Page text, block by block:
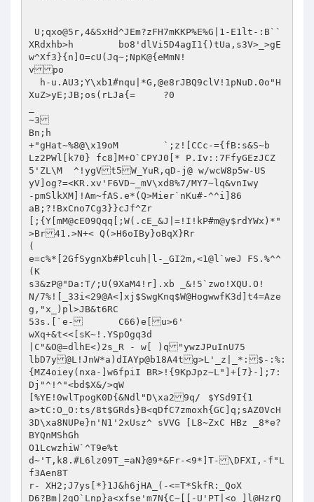
XRdxhb>h	bo8'dlVi5D4agI1{)tUa,s3V>_>gE
w^Xf3}{n]O=cU(Jq~;NpK@{eMmN!
vpo
XuZ>yE;JB;os(rLJa{=	?0
~3
Bn;h
+"gHat~%8@\x19oM	`;z![CCc-={fB:s&S~b
Lz2PWl[k70} fc8]M+O`CPYJ0[* P.Iv::7FfyGEzJCZ
5'ZL\M	^!ygVt5W_YuR,qD-j@ w/wcW8p5w-US
yV]og?=<KR.xv'F6VD~_mV\xd8%7/MY7~lq&vnIwy
-pmSlkXM]!Am~fAS.e*(Q>Mier`nKu#-^^i]86
aB;?!BxCno7Cg3}}cJf^Zr
[;{Y[mM@cE09Qqq[;W(.cE_&J|=!I!kP#m@y$rdYWx)*"
>Br41.>N+< Q(>H6oIBy}oBqX}Rr
(
e=c%*[2GfSygnXb#Plcuh|l-_GI2m,<1@l`weJ FS.%^^
(K
s3&zP@"Da:T/;U(9XaM4!r].xb _&!5`zwo!XQU.O!
N/7%![_33i<29@A<]xj$SwgKnq$W@HogwwfK3d]t4=Aze
g,"x_)pl>JB&t6RC
53s.[`e-	C66)e[u>6'
wXq+&t<<[sK~!.YSpOgq3d
|C"&O@=dlhE<)2s_R - w[ )q"ywzJPuInU75
lbD7y@L!JnW*a)dIAYp@b18A4tg>L'_z|_*:$-:%:
{MZ4oiey(nxa-]w6fpiI BR>!{9KpJpz~L"]+[7}-];7:
Dj"^!^"<bd$X&/>qW
[%YE!0wlTpogK0D{&Ndl"D\xa29q/	$YSd9I{1
a>tC:O_O:ts/8t$GRds}B<qDfC7zmoxh{GC]q;sAZ0VcH
3D\xa8NUPe}n'N1'2xUsz^ sVVG [L8~ZxC HBz	_8*e?
BYQnMShGh
O1LcwzhiW`^T9e%t
d~'T,k8.#L6lz09T_=aN}@9*&Fr-<9*]T-\DFXI,-f"L
f3Aen8T
r- XH2;J7ys[*}1J&h6jHA_(-<=T*SkfR:_QoX
D6?Bm|2gO`Lnp}a<xfse'm7N{C~[[-U'PT|<o_]l@HzrQ